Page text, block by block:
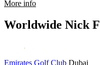
More information about
Worldwide Nick
Emirates Golf Club Dubai